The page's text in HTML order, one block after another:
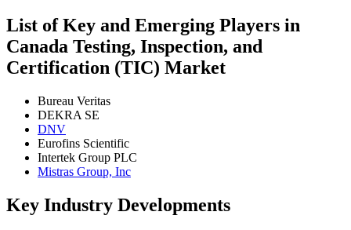
List of Key and Emerging Players in
Canada Testing, Inspection, and
Certification (TIC) Market
Bureau Veritas
DEKRA SE
DNV
Eurofins Scientific
Intertek Group PLC
Mistras Group, Inc
Key Industry Developments